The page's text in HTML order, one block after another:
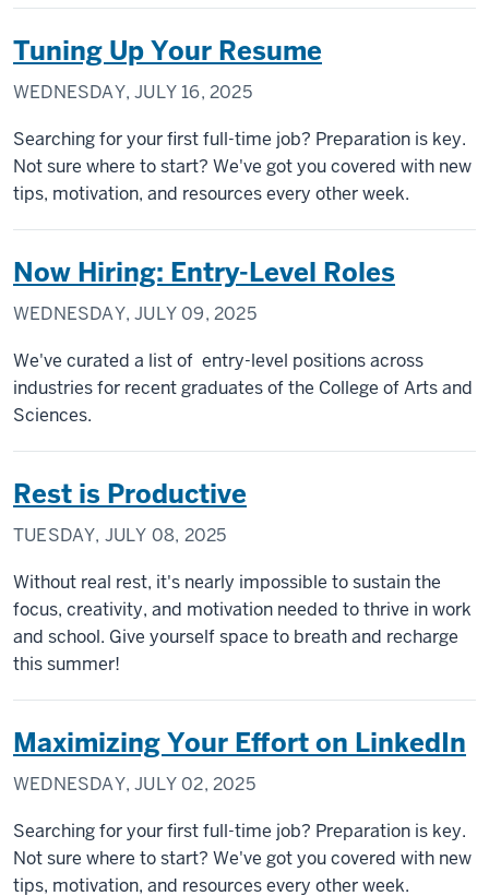
Tuning Up Your Resume
WEDNESDAY, JULY 16, 2025
Searching for your first full-time job? Preparation is key.
Not sure where to start? We've got you covered with new
tips, motivation, and resources every other week.
Now Hiring: Entry-Level Roles
WEDNESDAY, JULY 09, 2025
We've curated a list of entry-level positions across
industries for recent graduates of the College of Arts and
Sciences.
Rest is Productive
TUESDAY, JULY 08, 2025
Without real rest, it's nearly impossible to sustain the
focus, creativity, and motivation needed to thrive in work
and school. Give yourself space to breath and recharge
this summer!
Maximizing Your Effort on LinkedIn
WEDNESDAY, JULY 02, 2025
Searching for your first full-time job? Preparation is key.
Not sure where to start? We've got you covered with new
tips, motivation, and resources every other week.